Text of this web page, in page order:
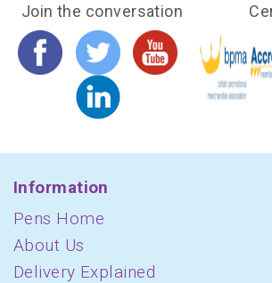
Join the conversation
Information
Pens Home
About Us
Delivery Explained